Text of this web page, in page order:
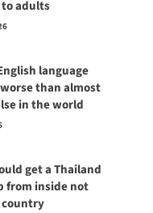
adults
language
than almost
in the world
get a Thailand
from inside not